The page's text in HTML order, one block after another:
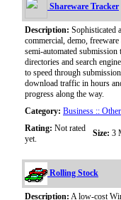
Shareware Tracker
Description: Sophisticated
commercial, demo,
semi-automated
directories and search
to speed through
download traffic in hours
progress along the way.
Category: Business :: Other
Rating: Not rated
yet.
Size: 3
Rolling Stock
Description: A low-cost